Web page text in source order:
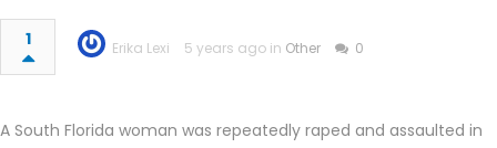
1 Erika Lexi 5 years ago in Other 0
A South Florida woman was repeatedly raped and assaulted in